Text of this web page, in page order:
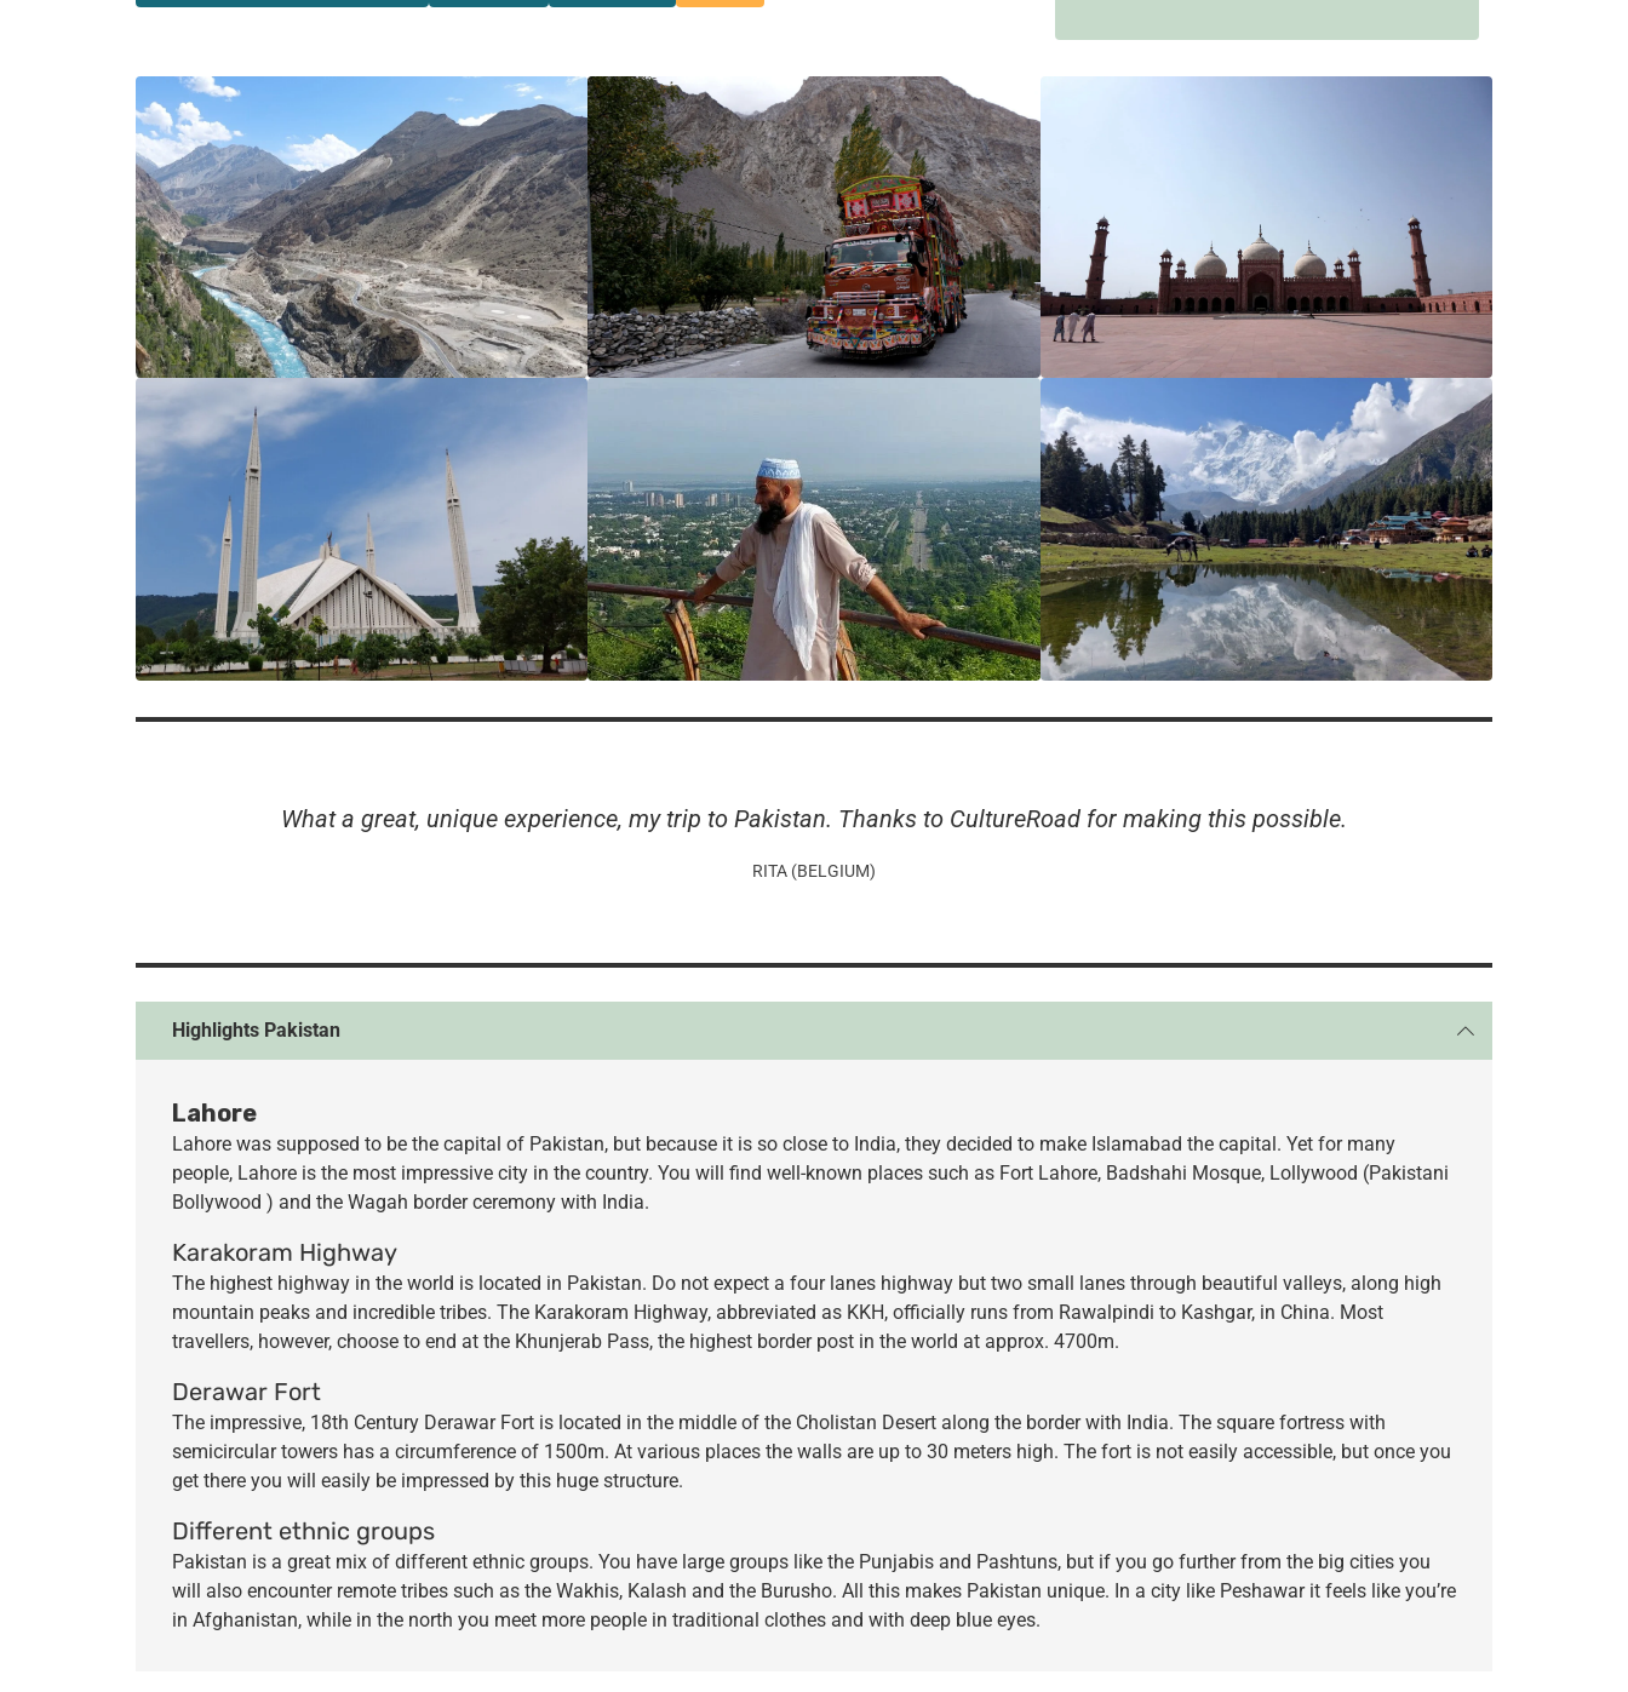
What a great, unique experience, my trip to Pakistan. Thanks to CultureRoad for making this possible.
RITA (BELGIUM)
Highlights Pakistan
Lahore
Lahore was supposed to be the capital of Pakistan, but because it is so close to India, they decided to make Islamabad the capital. Yet for many
people, Lahore is the most impressive city in the country. You will find well-known places such as Fort Lahore, Badshahi Mosque, Lollywood (Pakistani
Bollywood ) and the Wagah border ceremony with India.
Karakoram Highway
The highest highway in the world is located in Pakistan. Do not expect a four lanes highway but two small lanes through beautiful valleys, along high
mountain peaks and incredible tribes. The Karakoram Highway, abbreviated as KKH, officially runs from Rawalpindi to Kashgar, in China. Most
travellers, however, choose to end at the Khunjerab Pass, the highest border post in the world at approx. 4700m.
Derawar Fort
The impressive, 18th Century Derawar Fort is located in the middle of the Cholistan Desert along the border with India. The square fortress with
semicircular towers has a circumference of 1500m. At various places the walls are up to 30 meters high. The fort is not easily accessible, but once you
get there you will easily be impressed by this huge structure.
Different ethnic groups
Pakistan is a great mix of different ethnic groups. You have large groups like the Punjabis and Pashtuns, but if you go further from the big cities you
will also encounter remote tribes such as the Wakhis, Kalash and the Burusho. All this makes Pakistan unique. In a city like Peshawar it feels like you’re
in Afghanistan, while in the north you meet more people in traditional clothes and with deep blue eyes.